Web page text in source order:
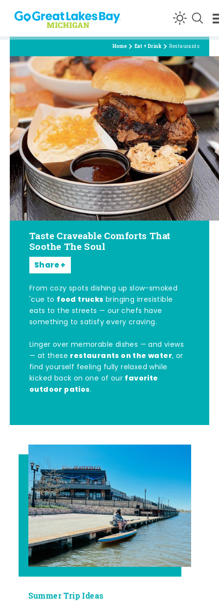
Skip to content
Home Eat + Drink Restaurants
Taste Craveable Comforts That
Soothe The Soul
Share
From cozy spots dishing up slow-smoked
'cue to food trucks bringing irresistible
eats to the streets — our chefs have
something to satisfy every craving.
Linger over memorable dishes — and views
— at these restaurants on the water, or
find yourself feeling fully relaxed while
kicked back on one of our favorite
outdoor patios.
Summer Trip Ideas